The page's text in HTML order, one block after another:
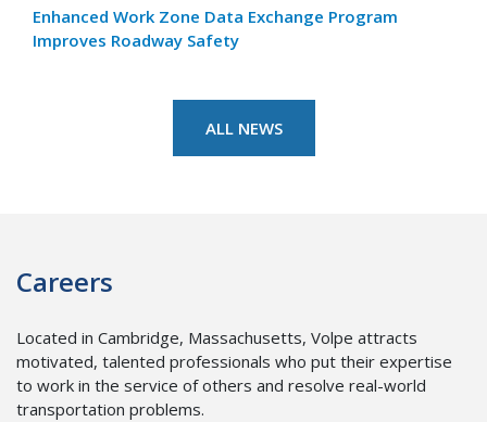
Enhanced Work Zone Data Exchange Program
Improves Roadway Safety
ALL NEWS
Careers
Located in Cambridge, Massachusetts, Volpe attracts
motivated, talented professionals who put their expertise
to work in the service of others and resolve real-world
transportation problems.